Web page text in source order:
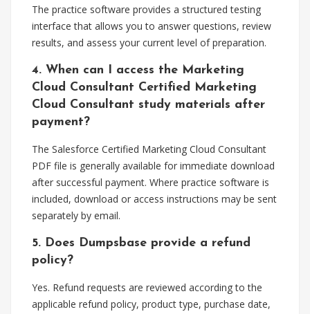
The practice software provides a structured testing
interface that allows you to answer questions, review
results, and assess your current level of preparation.
4. When can I access the Marketing
Cloud Consultant Certified Marketing
Cloud Consultant study materials after
payment?
The Salesforce Certified Marketing Cloud Consultant
PDF file is generally available for immediate download
after successful payment. Where practice software is
included, download or access instructions may be sent
separately by email.
5. Does Dumpsbase provide a refund
policy?
Yes. Refund requests are reviewed according to the
applicable refund policy, product type, purchase date,